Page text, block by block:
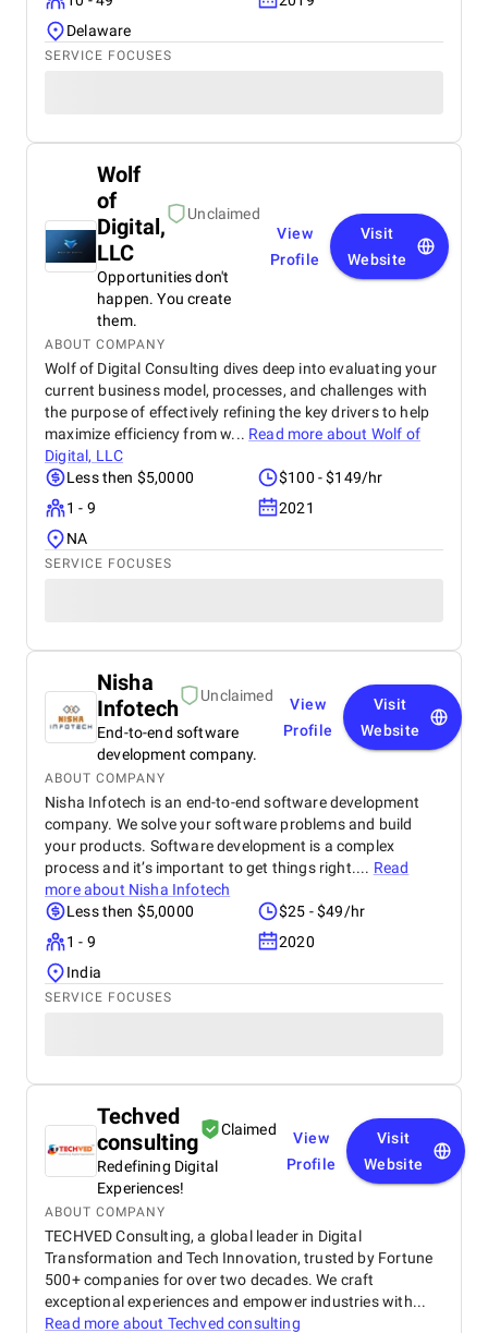
Delaware
SERVICE FOCUSES
Wolf
of
Digital,
LLC
Unclaimed
Opportunities don't
happen. You create
them.
View
Profile
Visit
Website
ABOUT COMPANY
Wolf of Digital Consulting dives deep into evaluating your
current business model, processes, and challenges with
the purpose of effectively refining the key drivers to help
maximize efficiency from w... Read more about Wolf of
Digital, LLC
Less then $5,0000
$100 - $149/hr
1 - 9
2021
NA
SERVICE FOCUSES
Nisha
Infotech
Unclaimed
End-to-end software
development company.
View
Profile
Visit
Website
ABOUT COMPANY
Nisha Infotech is an end-to-end software development
company. We solve your software problems and build
your products. Software development is a complex
process and it’s important to get things right.... Read
more about Nisha Infotech
Less then $5,0000
$25 - $49/hr
1 - 9
2020
India
SERVICE FOCUSES
Techved
consulting
Claimed
Redefining Digital
Experiences!
View
Profile
Visit
Website
ABOUT COMPANY
TECHVED Consulting, a global leader in Digital
Transformation and Tech Innovation, trusted by Fortune
500+ companies for over two decades. We craft
exceptional experiences and empower industries with...
Read more about Techved consulting